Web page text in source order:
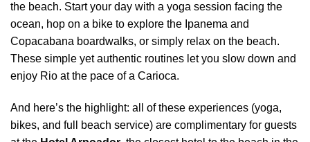
the beach. Start your day with a yoga session facing the
ocean, hop on a bike to explore the Ipanema and
Copacabana boardwalks, or simply relax on the beach.
These simple yet authentic routines let you slow down and
enjoy Rio at the pace of a Carioca.
And here’s the highlight: all of these experiences (yoga,
bikes, and full beach service) are complimentary for guests